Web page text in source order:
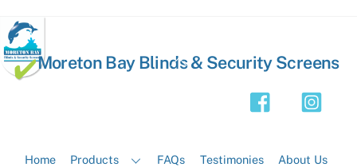
Back
Moreton Bay Blinds & Security Screens
Home Products FAQs Testimonies
About Us